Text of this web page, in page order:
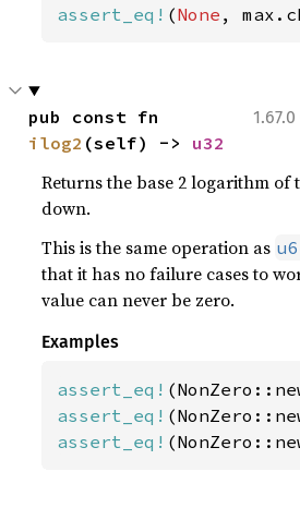
assert_eq! (None ,
ilog2 (self) -> u32
Returns the base 2 logarithm
down.
This is the same operation as
that it has no failure cases to
value can never be zero.
Examples
assert_eq!
assert_eq!
assert_eq!